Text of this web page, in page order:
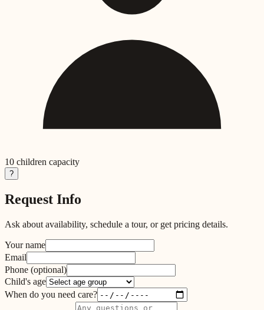
10 children capacity
?
Request Info
Ask about availability, schedule a tour, or get pricing details.
Your name
Email
Phone (optional)
Child's age
When do you need care?